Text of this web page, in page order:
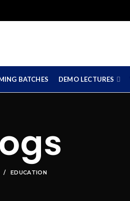
BATCHES DEMO LECTURES
EDUCATION